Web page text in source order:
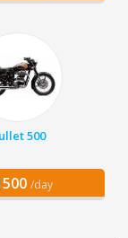
500
/day